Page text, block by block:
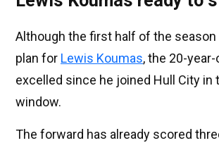
Although the first half of the season
plan for Lewis Koumas, the 20-
excelled since he joined Hull City in
window.
The forward has already scored